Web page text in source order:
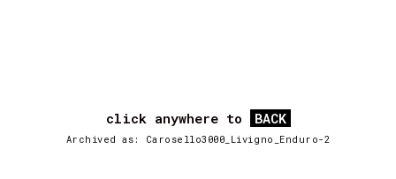
click anywhere to BACK
Archived as: Carosello3000_Livigno_Enduro-2